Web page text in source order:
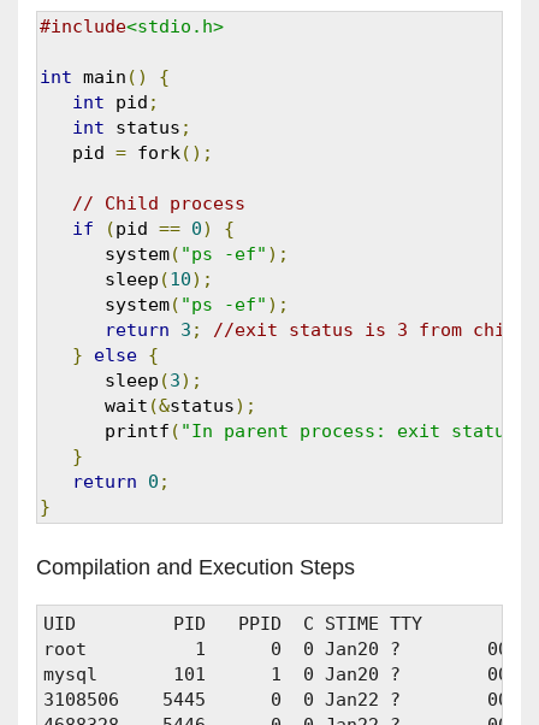
#include<stdio.h>
int main ()
{
int pid ;
int status ;
   pid
= fork();
// Child process
if
(pid == 0)
{
      system
( "ps -ef" );
      sleep
(10);
      system
( "ps -ef" );
return
3 ;
//exit status is 3 from child
}
else {
      sleep
(3);
      wait
(&status);
      printf
( "In parent process: exit status
}
return
0 ;
}
Compilation and Execution Steps
UID         PID   PPID  C STIME TTY
root          1      0  0 Jan20 ?
mysql       101      1  0 Jan20 ?
3108506    5445      0  0 Jan22 ?